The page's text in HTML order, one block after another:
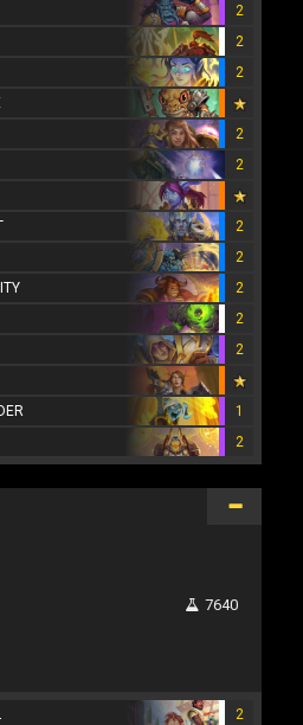
2
2
2
2
2
2
2
2
2
2
1
2
7640
2